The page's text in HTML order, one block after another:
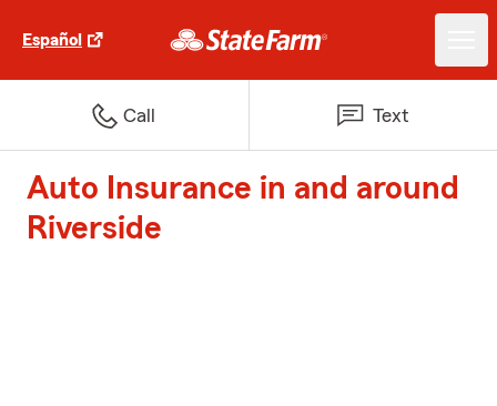
Español
Call Text
Auto Insurance in and around
Riverside